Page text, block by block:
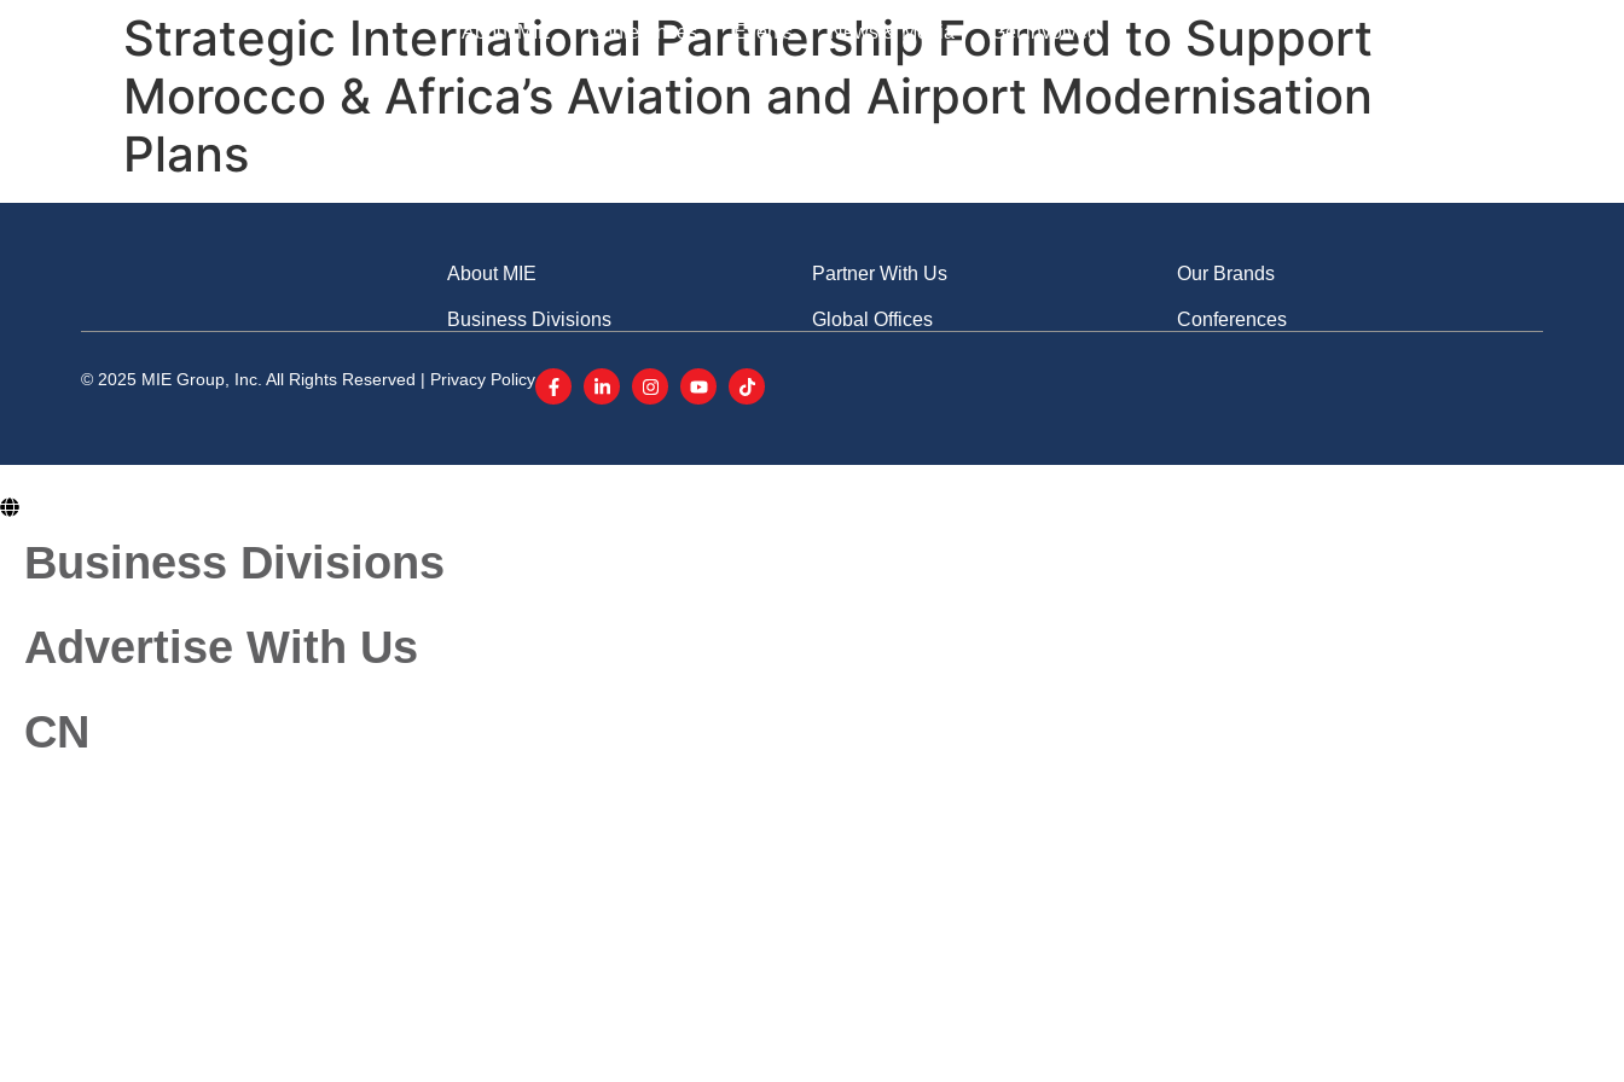
About MIE Conferences Events News & Media Get involved
Strategic International Partnership Formed to Support
Morocco & Africa’s Aviation and Airport Modernisation
Plans
About MIE
Business Divisions
Partner With Us
Global Offices
Our Brands
Conferences
© 2025 MIE Group, Inc. All Rights Reserved | Privacy Policy
Business Divisions
Advertise With Us
CN